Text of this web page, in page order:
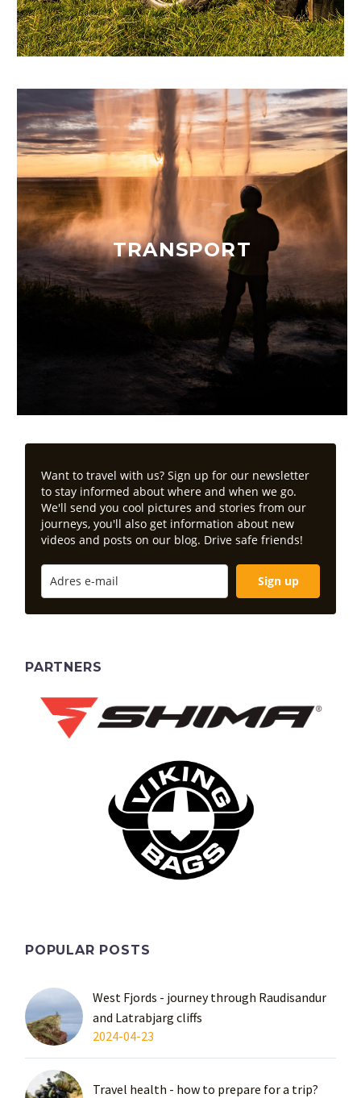
TRANSPORT
Want to travel with us? Sign up for our newsletter
to stay informed about where and when we go.
We'll send you cool pictures and stories from our
journeys, you'll also get information about new
videos and posts on our blog. Drive safe friends!
Sign up
PARTNERS
POPULAR POSTS
West Fjords - journey through Raudisandur
and Latrabjarg cliffs
2024-04-23
Travel health - how to prepare for a trip?